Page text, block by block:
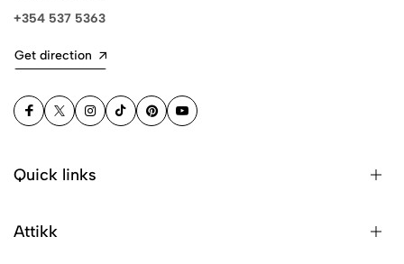
+354 537 5363
Get direction
Quick links
Attikk